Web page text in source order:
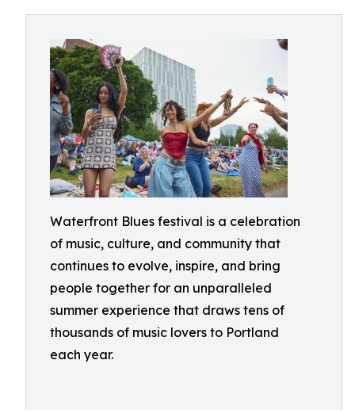
Waterfront Blues festival is a celebration
of music, culture, and community that
continues to evolve, inspire, and bring
people together for an unparalleled
summer experience that draws tens of
thousands of music lovers to Portland
each year.